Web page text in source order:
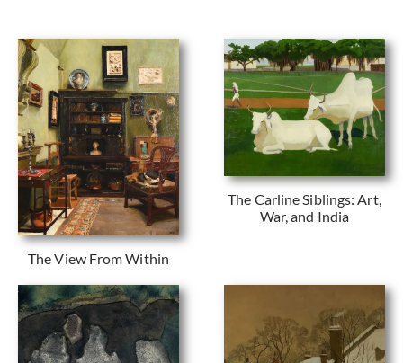
The View From Within
The Carline Siblings: Art,
War, and India